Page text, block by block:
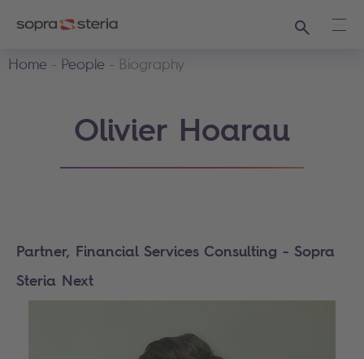
Search
Home
People Biography
Olivier Hoarau
Partner, Financial Services Consulting - Sopra
Steria Next